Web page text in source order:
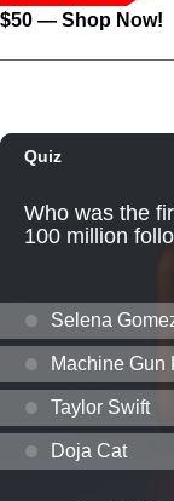
$50 — Shop Now!